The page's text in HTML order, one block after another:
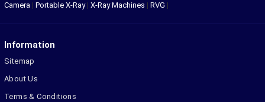
Camera | Portable X-Ray| X-Ray Machines | RVG |
Information
Sitemap
About Us
Terms & Conditions